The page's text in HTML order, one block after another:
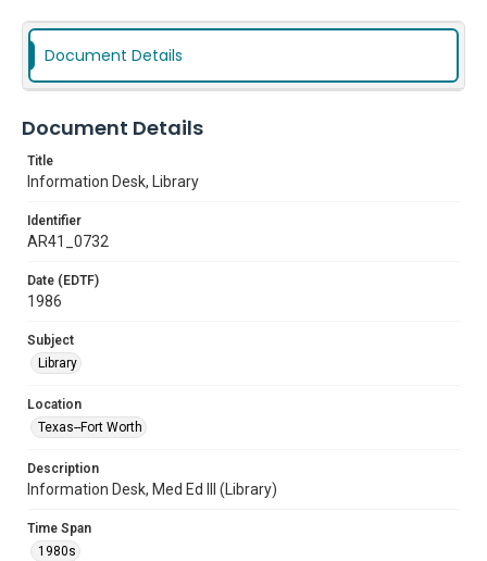
Document Details
Document Details
Title
Information Desk, Library
Identifier
AR41_0732
Date (EDTF)
1986
Subject
Library
Location
Texas--Fort Worth
Description
Information Desk, Med Ed III (Library)
Time Span
1980s